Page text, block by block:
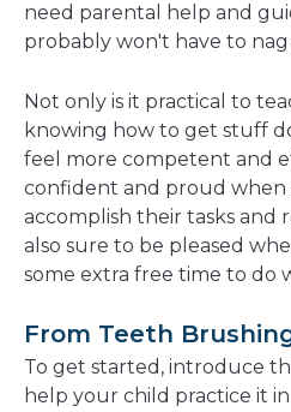
need parental help and
probably won't have to nag
Not only is it practical to
knowing how to get stuff
feel more competent and
confident and proud when
accomplish their tasks and
also sure to be pleased
some extra free time to do
From Teeth
To get started, introduce
help your child practice it